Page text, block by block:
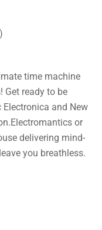
time machine
Get ready to be
and New
or
delivering mind-
you breathless.